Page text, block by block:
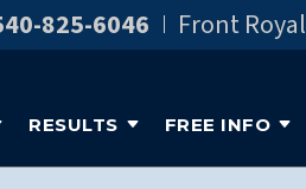
825-6046 Front Royal
RESULTS FREE INFO